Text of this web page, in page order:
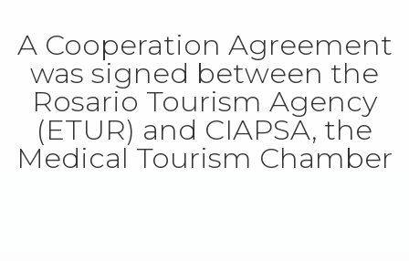
A Cooperation Agreement
was signed between the
Rosario Tourism Agency
(ETUR) and CIAPSA, the
Medical Tourism Chamber